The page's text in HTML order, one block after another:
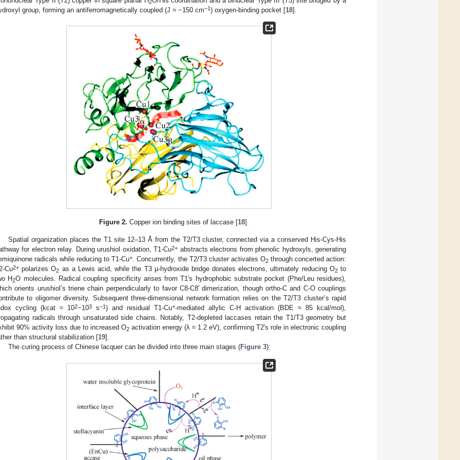
2
group, forming an antiferromagnetically coupled (J ≈ −150 cm−1) oxygen-binding pocket [18].
Figure 2. Copper ion binding sites of laccase [18].
Spatial organization places the T1 site 12–13 Å from the T2/T3 cluster, connected via a conserved His-Cys-His
for electron relay. During urushiol oxidation, T1-Cu2+ abstracts electrons from phenolic hydroxyls, generating
radicals while reducing to T1-Cu+. Concurrently, the T2/T3 cluster activates O2through concerted action:
Cu2+ polarizes O2 as a Lewis acid, while the T3 μ-hydroxide bridge donates electrons, ultimately reducing O2to
H2O molecules. Radical coupling specificity arises from T1′s hydrophobic substrate pocket (Phe/Leu residues),
orients urushiol’s triene chain perpendicularly to favor C8-C8′ dimerization, though ortho-C and C-O couplings
to oligomer diversity. Subsequent three-dimensional network formation relies on the T2/T3 cluster’s rapid
cycling (kcat ≈ 102−103 s−1) and residual T1-Cu+-mediated allylic C-H activation (BDE ≈ 85 kcal/mol),
radicals through unsaturated side chains. Notably, T2-depleted laccases retain the T1/T3 geometry but
90% activity loss due to increased O2 activation energy (λ ≈ 1.2 eV), confirming T2′s role in electronic coupling
than structural stabilization [19].
The curing process of Chinese lacquer can be divided into three main stages (Figure 3):